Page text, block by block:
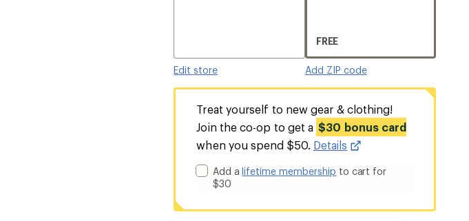
Edit store
FREE
Add ZIP code
Treat yourself to new gear & clothing!
Join the co-op to get a $30 bonus card
when you spend $50. Details
Add alifetime membership to cart for
$30